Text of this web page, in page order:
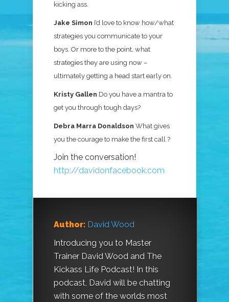
kicking ass.
Jake Simon I’d love to know how/what
strategies you communicate to your
boys. Or more to the point, what
strategies they are using now –
ultimately getting a head start early on.
Kristy Gallen Do you have a mantra to
get you through tough days?
Debra Marra Donaldson What gives
you the courage to make the first call ?
Join the conversation!
http://davidonfacebook.com
Author: David Wood
Introducing you to Master
Trainer David Wood and The
Kickass Life Podcast! In this
podcast, David will be chatting
with some of the worlds most